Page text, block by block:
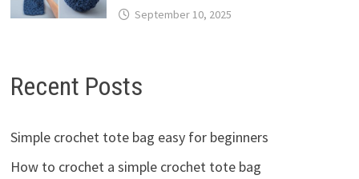
September 10, 2025
Recent Posts
Simple crochet tote bag easy for beginners
How to crochet a simple crochet tote bag